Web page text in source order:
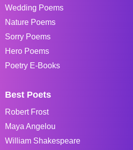
Wedding Poems
Nature Poems
Sorry Poems
Hero Poems
Poetry E-Books
Best Poets
Robert Frost
Maya Angelou
William Shakespeare